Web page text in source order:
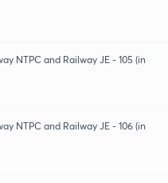
NTPC and Railway JE - 105 (in
NTPC and Railway JE - 106 (in